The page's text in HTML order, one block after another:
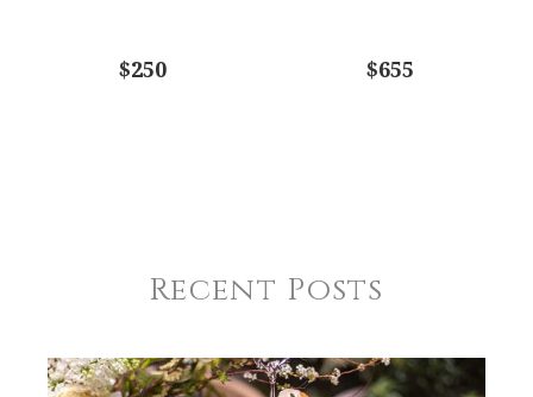
$250 $655
Recent Posts